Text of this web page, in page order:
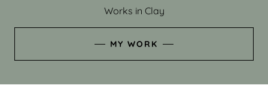
Works in Clay
MY WORK